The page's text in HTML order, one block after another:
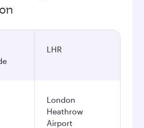
LHR
London
Heathrow
Airport